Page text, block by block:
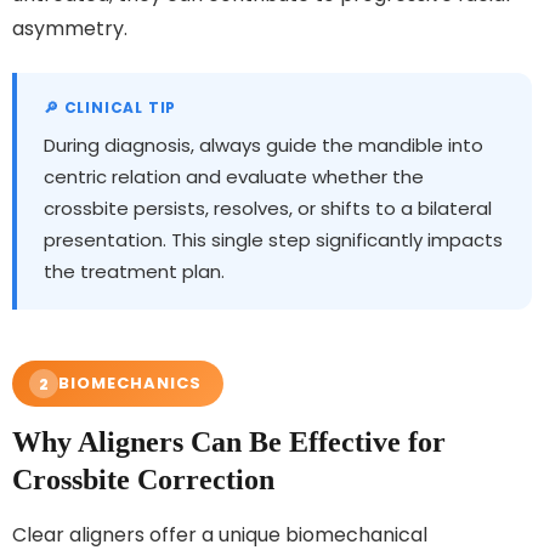
asymmetry.
During diagnosis, always guide the mandible into
centric relation and evaluate whether the
crossbite persists, resolves, or shifts to a bilateral
presentation. This single step significantly impacts
the treatment plan.
2 BIOMECHANICS
Why Aligners Can Be Effective for
Crossbite Correction
Clear aligners offer a unique biomechanical